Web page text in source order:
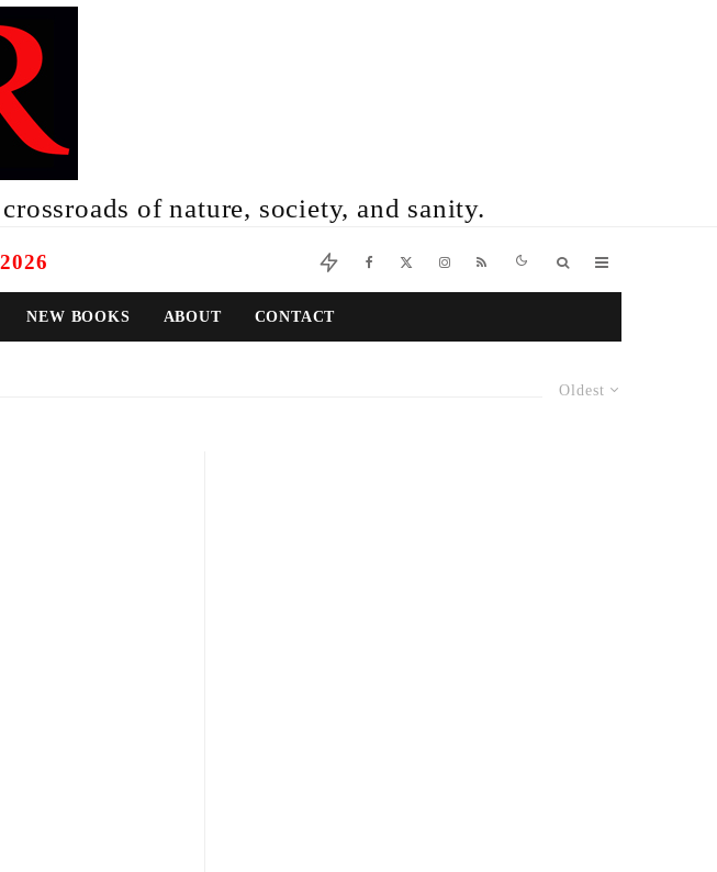
of nature, society, and sanity.
NEW BOOKS ABOUT CONTACT
Oldest